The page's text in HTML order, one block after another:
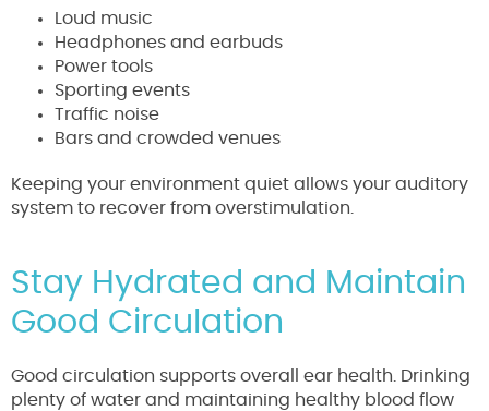
Loud music
Headphones and earbuds
Power tools
Sporting events
Traffic noise
Bars and crowded venues
Keeping your environment quiet allows your auditory
system to recover from overstimulation.
Stay Hydrated and Maintain
Good Circulation
Good circulation supports overall ear health. Drinking
plenty of water and maintaining healthy blood flow